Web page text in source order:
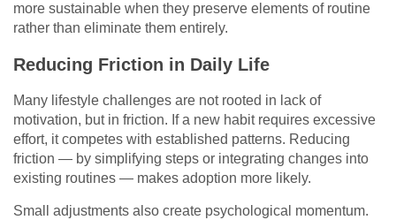
more sustainable when they preserve elements of routine
rather than eliminate them entirely.
Reducing Friction in Daily Life
Many lifestyle challenges are not rooted in lack of
motivation, but in friction. If a new habit requires excessive
effort, it competes with established patterns. Reducing
friction — by simplifying steps or integrating changes into
existing routines — makes adoption more likely.
Small adjustments also create psychological momentum.